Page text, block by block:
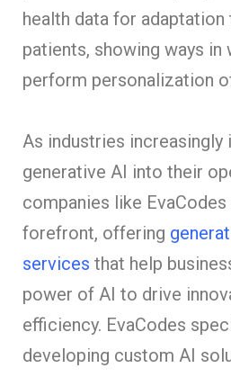
health data for adaptation
patients, showing ways in
perform personalization
As industries increasingly
generative AI into their
companies like EvaCodes
forefront, offering
services that help
power of AI to drive
efficiency. EvaCodes
developing custom AI